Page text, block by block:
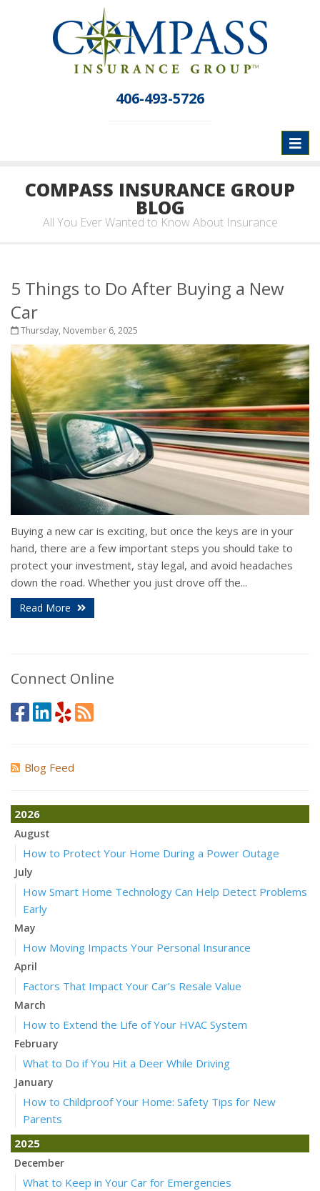
406-493-5726
COMPASS INSURANCE GROUP
BLOG
All You Ever Wanted to Know About Insurance
5 Things to Do After Buying a New
Car
Thursday, November 6, 2025
Buying a new car is exciting, but once the keys are in your
hand, there are a few important steps you should take to
protect your investment, stay legal, and avoid headaches
down the road. Whether you just drove off the...
Read More
Connect Online
Blog Feed
2026
August
How to Protect Your Home During a Power Outage
July
How Smart Home Technology Can Help Detect Problems
Early
May
How Moving Impacts Your Personal Insurance
April
Factors That Impact Your Car’s Resale Value
March
How to Extend the Life of Your HVAC System
February
What to Do if You Hit a Deer While Driving
January
How to Childproof Your Home: Safety Tips for New
Parents
2025
December
What to Keep in Your Car for Emergencies